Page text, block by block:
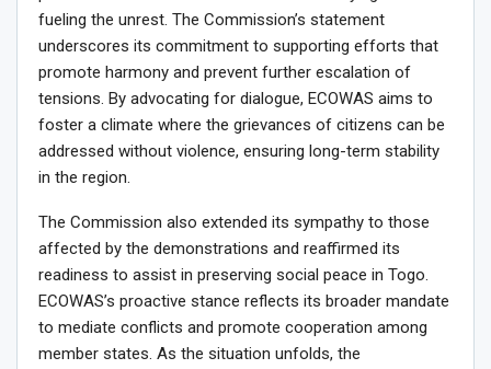
fueling the unrest. The Commission’s statement
underscores its commitment to supporting efforts that
promote harmony and prevent further escalation of
tensions. By advocating for dialogue, ECOWAS aims to
foster a climate where the grievances of citizens can be
addressed without violence, ensuring long-term stability
in the region.
The Commission also extended its sympathy to those
affected by the demonstrations and reaffirmed its
readiness to assist in preserving social peace in Togo.
ECOWAS’s proactive stance reflects its broader mandate
to mediate conflicts and promote cooperation among
member states. As the situation unfolds, the